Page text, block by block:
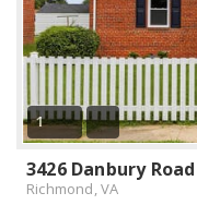
1
3426 Danbury Road
Richmond, VA